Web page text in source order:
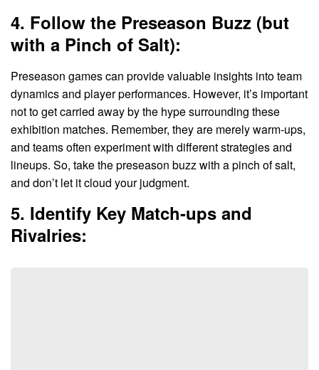
4. Follow the Preseason Buzz (but
with a Pinch of Salt):
Preseason games can provide valuable insights into team
dynamics and player performances. However, it’s important
not to get carried away by the hype surrounding these
exhibition matches. Remember, they are merely warm-ups,
and teams often experiment with different strategies and
lineups. So, take the preseason buzz with a pinch of salt,
and don’t let it cloud your judgment.
5. Identify Key Match-ups and
Rivalries: